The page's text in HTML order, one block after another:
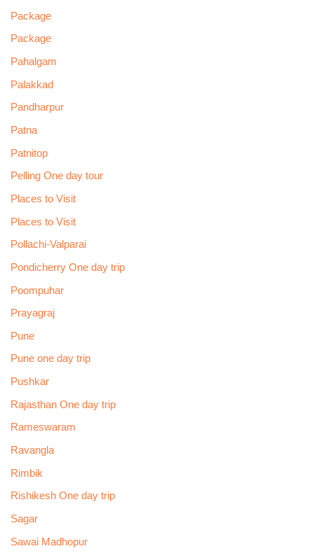
Package
Package
Pahalgam
Palakkad
Pandharpur
Patna
Patnitop
Pelling One day tour
Places to Visit
Places to Visit
Pollachi-Valparai
Pondicherry One day trip
Poompuhar
Prayagraj
Pune
Pune one day trip
Pushkar
Rajasthan One day trip
Rameswaram
Ravangla
Rimbik
Rishikesh One day trip
Sagar
Sawai Madhopur